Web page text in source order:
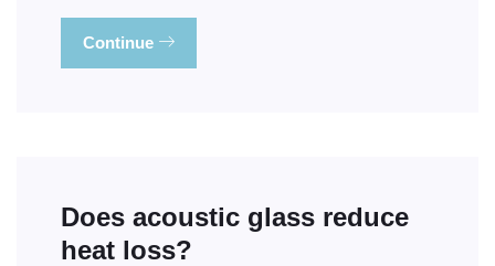
Continue
Does acoustic glass reduce
heat loss?